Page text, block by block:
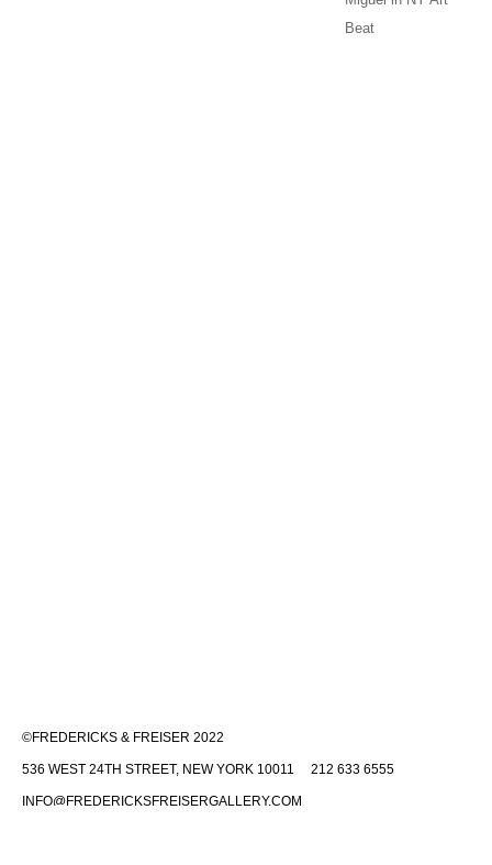
©FREDERICKS & FREISER 2022
536 WEST 24TH STREET, NEW YORK 10011 212 633 6555
INFO@FREDERICKSFREISERGALLERY.COM